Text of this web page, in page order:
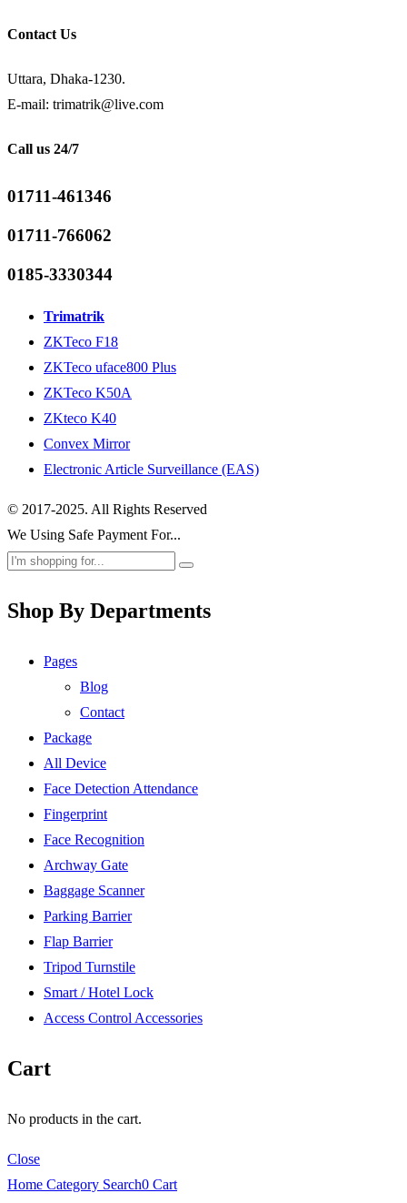
Contact Us
Uttara, Dhaka-1230.
E-mail: trimatrik@live.com
Call us 24/7
01711-461346
01711-766062
0185-3330344
Trimatrik
ZKTeco F18
ZKTeco uface800 Plus
ZKTeco K50A
ZKteco K40
Convex Mirror
Electronic Article Surveillance (EAS)
© 2017-2025. All Rights Reserved
We Using Safe Payment For...
Shop By Departments
Pages
Blog
Contact
Package
All Device
Face Detection Attendance
Fingerprint
Face Recognition
Archway Gate
Baggage Scanner
Parking Barrier
Flap Barrier
Tripod Turnstile
Smart / Hotel Lock
Access Control Accessories
Cart
No products in the cart.
Close
Home Category Search0 Cart